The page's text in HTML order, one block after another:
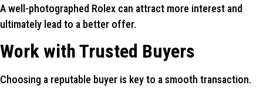
A well-photographed Rolex can attract more interest and
ultimately lead to a better offer.
Work with Trusted Buyers
Choosing a reputable buyer is key to a smooth transaction.